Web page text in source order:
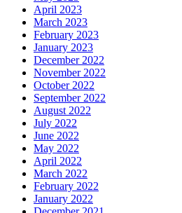
April 2023
March 2023
February 2023
January 2023
December 2022
November 2022
October 2022
September 2022
August 2022
July 2022
June 2022
May 2022
April 2022
March 2022
February 2022
January 2022